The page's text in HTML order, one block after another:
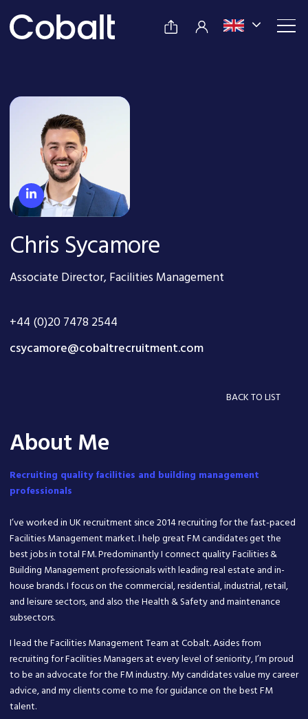
Chris Sycamore
Associate Director, Facilities Management
+44 (0)20 7478 2544
csycamore@cobaltrecruitment.com
BACK TO LIST
About Me
Recruiting quality facilities and building management
professionals
I’ve worked in UK recruitment since 2014 recruiting for the fast-paced
Facilities Management market. I help great FM candidates get the
best jobs in total FM. Predominantly I connect quality Facilities &
Building Management professionals with leading real estate and in-
house brands. I focus on the commercial, residential, industrial, retail,
and leisure sectors, and also the Health & Safety and maintenance
subsectors.
I lead the Facilities Management Team at Cobalt. Asides from
recruiting for Facilities Managers at every level of seniority, I’m proud
to be an advocate for the FM industry. My candidates value my career
advice, and my clients come to me for guidance on the best FM
talent.